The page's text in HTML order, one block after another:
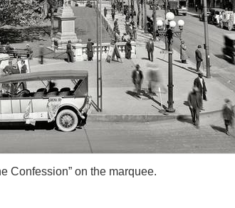
Confession” on the marquee.